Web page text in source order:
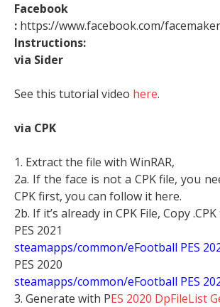
Facebook
: https://www.facebook.com/
Instructions:
via Sider
See this tutorial video here.
via CPK
1. Extract the file with WinRAR,
2a. If the face is not a CPK file, you
CPK first, you can follow it here.
2b. If it’s already in CPK File, Copy
PES 2021
steamapps/common/eFootball PES
PES 2020
steamapps/common/eFootball PES
3. Generate with PES 2020 DpFileList